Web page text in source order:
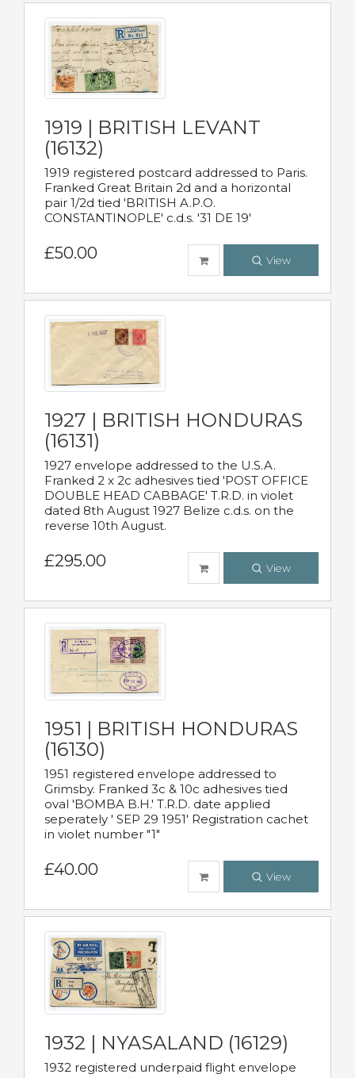
1919 | BRITISH LEVANT
(16132)
1919 registered postcard addressed to Paris.
Franked Great Britain 2d and a horizontal
pair 1/2d tied 'BRITISH A.P.O.
CONSTANTINOPLE' c.d.s. '31 DE 19'
£50.00 View
1927 | BRITISH HONDURAS
(16131)
1927 envelope addressed to the U.S.A.
Franked 2 x 2c adhesives tied 'POST OFFICE
DOUBLE HEAD CABBAGE' T.R.D. in violet
dated 8th August 1927 Belize c.d.s. on the
reverse 10th August.
£295.00 View
1951 | BRITISH HONDURAS
(16130)
1951 registered envelope addressed to
Grimsby. Franked 3c & 10c adhesives tied
oval 'BOMBA B.H.' T.R.D. date applied
seperately ' SEP 29 1951' Registration cachet
in violet number "1"
£40.00 View
1932 | NYASALAND (16129)
1932 registered underpaid flight envelope